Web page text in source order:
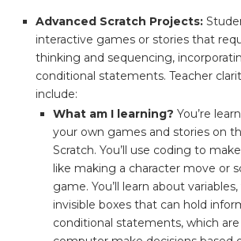
Advanced Scratch Projects:
interactive games or stories that
thinking and sequencing,
conditional statements. Teacher
include:
What am I learning? You’re
your own games and stories on
Scratch. You’ll use coding to
like making a character move or
game. You’ll learn about
invisible boxes that can hold
conditional statements, which